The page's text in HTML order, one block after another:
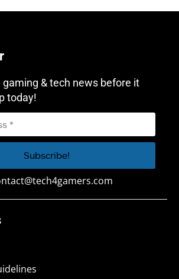
gaming & tech news before it
today!